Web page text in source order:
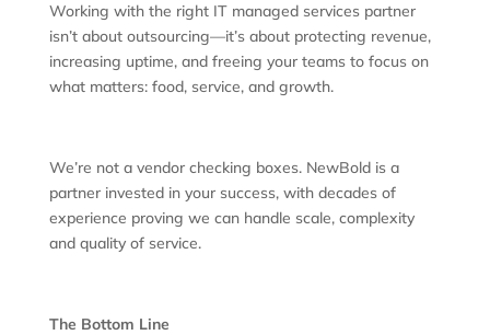
Working with the right IT managed services partner
isn’t about outsourcing—it’s about protecting revenue,
increasing uptime, and freeing your teams to focus on
what matters: food, service, and growth.
We’re not a vendor checking boxes. NewBold is a
partner invested in your success, with decades of
experience proving we can handle scale, complexity
and quality of service.
The Bottom Line